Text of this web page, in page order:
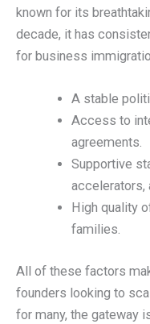
known for its
decade, it has
for business
A stable
Access to
agreements.
Supportive
accelerators,
High quality
families.
All of these factors
founders looking to
for many, the gateway